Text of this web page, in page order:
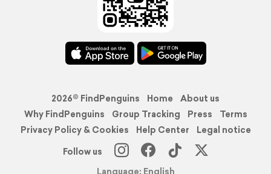
2026© FindPenguins Home
About us
Why FindPenguins
Group Tracking Press
Terms
Privacy Policy & Cookies
Help Center
Legal notice
Follow us